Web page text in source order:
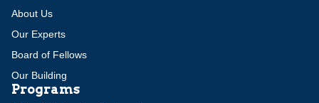
About Us
Our Experts
Board of Fellows
Our Building
Programs